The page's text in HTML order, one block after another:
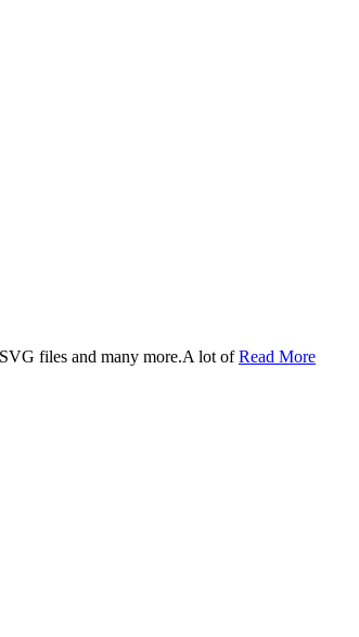
files and many more.A lot ofRead More